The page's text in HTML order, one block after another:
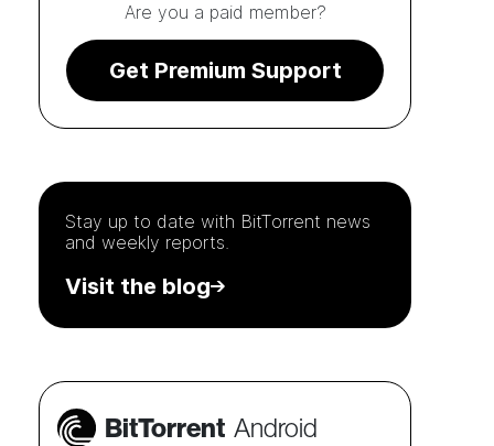
Are you a paid member?
Get Premium Support
Stay up to date with BitTorrent news
and weekly reports.
Visit the blog
BitTorrent Android